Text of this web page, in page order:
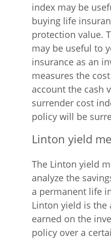
index may be
buying life
protection value.
may be useful to
insurance as an
measures the
account the cash
surrender cost
policy will be
Linton yield
The Linton yield
analyze the
a permanent life
Linton yield is the
earned on the
policy over a